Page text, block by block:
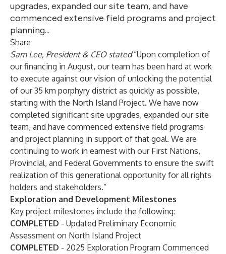
upgrades, expanded our site team, and have
commenced extensive field programs and project
planning...
Share
Sam Lee, President & CEO stated“Upon completion of
our financing in August, our team has been hard at work
to execute against our vision of unlocking the potential
of our 35 km porphyry district as quickly as possible,
starting with the North Island Project. We have now
completed significant site upgrades, expanded our site
team, and have commenced extensive field programs
and project planning in support of that goal. We are
continuing to work in earnest with our First Nations,
Provincial, and Federal Governments to ensure the swift
realization of this generational opportunity for all rights
holders and stakeholders.”
Exploration and Development Milestones
Key project milestones include the following:
COMPLETED - Updated Preliminary Economic
Assessment on North Island Project
COMPLETED - 2025 Exploration Program Commenced